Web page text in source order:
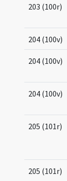
203 (100r)
204 (100v)
204 (100v)
204 (100v)
205 (101r)
205 (101r)